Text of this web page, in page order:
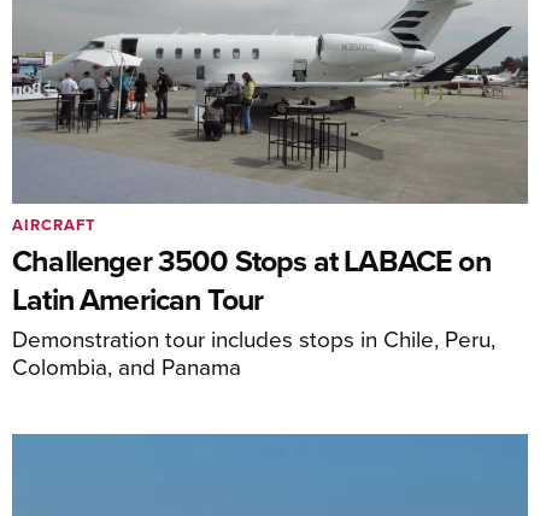
Challenger 3500 Stops at LABACE on
Latin American Tour
Demonstration tour includes stops in Chile, Peru,
Colombia, and Panama
AIRCRAFT